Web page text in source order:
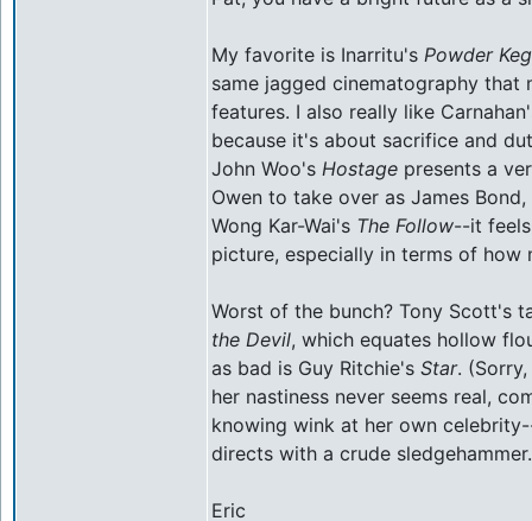
My favorite is Inarritu's Powder Keg
same jagged cinematography that
features. I also really like
because it's about sacrifice and
John Woo's Hostage presents a
Owen to take over as James
Wong Kar-Wai's The Follow--it
picture, especially in terms of how
Worst of the bunch? Tony Scott's
the Devil, which equates hollow
as bad is Guy Ritchie's Star.
her nastiness never seems real,
knowing wink at her own
directs with a crude sledgehammer.
Eric